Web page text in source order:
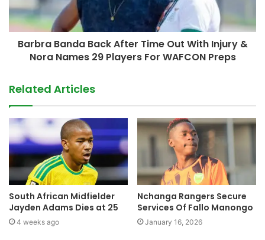
Barbra Banda Back After Time Out With Injury &
Nora Names 29 Players For WAFCON Preps
Related Articles
South African Midfielder
Jayden Adams Dies at 25
4 weeks ago
Nchanga Rangers Secure
Services Of Fallo Manongo
January 16, 2026